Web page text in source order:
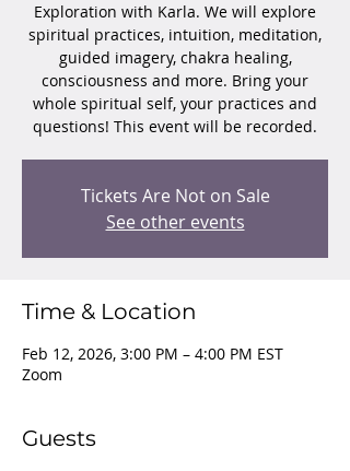
Exploration with Karla. We will explore
spiritual practices, intuition, meditation,
guided imagery, chakra healing,
consciousness and more. Bring your
whole spiritual self, your practices and
questions! This event will be recorded.
Tickets Are Not on Sale
See other events
Time & Location
Feb 12, 2026, 3:00 PM – 4:00 PM EST
Zoom
Guests